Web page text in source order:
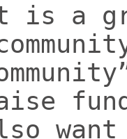
is a